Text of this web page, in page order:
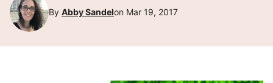
By Abby Sandelon Mar 19, 2017